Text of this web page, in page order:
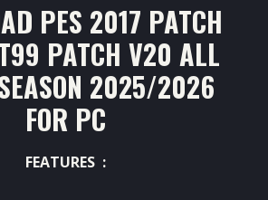
PES 2017 PATCH
PATCH V20 ALL
2025/2026
FOR PC
FEATURES :